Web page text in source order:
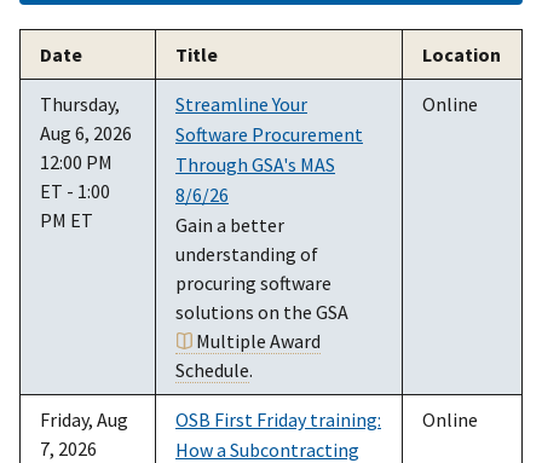
Date Title Location
Thursday,
Aug 6, 2026
12:00 PM
ET - 1:00
PM ET
Streamline Your
Software Procurement
Through GSA's MAS
8/6/26
Gain a better
understanding of
procuring software
solutions on the GSA
Multiple Award
Schedule.
Online
Friday, Aug
7, 2026
OSB First Friday training:
How a Subcontracting
Online